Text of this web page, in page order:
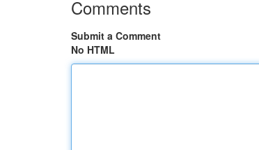
Comments
Submit a Comment
No HTML